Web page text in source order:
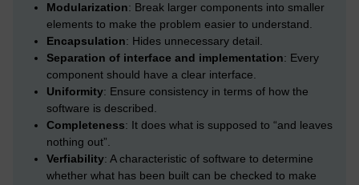
Modularization: Break larger components into smaller
elements to make the problem easier to understand.
Encapsulation: Hides unnecessary detail.
Separation of interface and implementation: Every
component should have a clear interface.
Uniformity: Ensure consistency in terms of how the
software is described.
Completeness: It does what is supposed to “and leaves
nothing out”.
Verfiability: A characteristic of software to determine
whether what has been built can be checked to make